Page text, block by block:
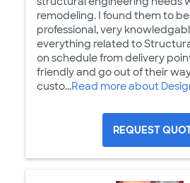
remodeling. I found them to
professional, very
everything related to
on schedule from delivery
friendly and go out of their
custo...Read more about
REQUEST